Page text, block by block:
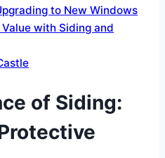
to New Windows
with Siding and
of Siding: